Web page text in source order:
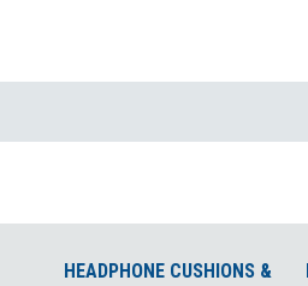
HEADPHONE CUSHIONS &